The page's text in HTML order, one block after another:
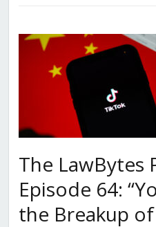
The LawBytes
Episode 64:
the Breakup of